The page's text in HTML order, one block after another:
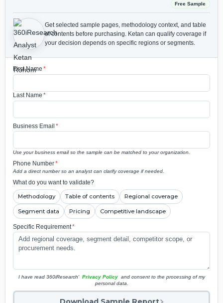
Free Sample
Get selected sample pages, methodology context, and table
of contents before purchasing. Ketan can qualify coverage if
your decision depends on specific regions or segments.
First Name *
Last Name *
Business Email *
Use your business email so the sample can be matched to your organization.
Phone Number*
Add a direct number so an analyst can clarify coverage if needed.
What do you want to validate?
Methodology Table of contents Regional coverage
Segment data Pricing Competitive landscape
Specific Requirement*
I have read 360iResearch' Privacy Policy and consent to the processing of my
personal data.